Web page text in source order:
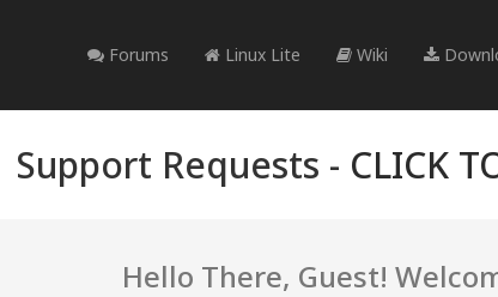
Forums Linux Lite Wiki
Support Requests - CLICK
Hello There, Guest!